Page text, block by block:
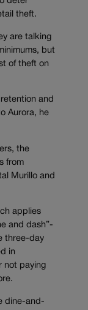
theft.
are talking
but
of theft on
and
Aurora, he
the
from
Murillo and
applies
and dash”-
three-day
in
not paying
dine-and-